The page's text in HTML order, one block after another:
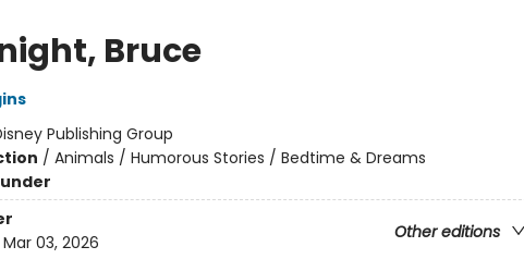
Bruce
Publishing Group
/ Animals / Humorous Stories / Bedtime & Dreams
Other editions
Mar 03, 2026